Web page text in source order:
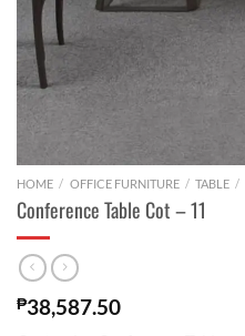
HOME / OFFICE FURNITURE / TABLE /
Conference Table Cot – 11
₱38,587.50